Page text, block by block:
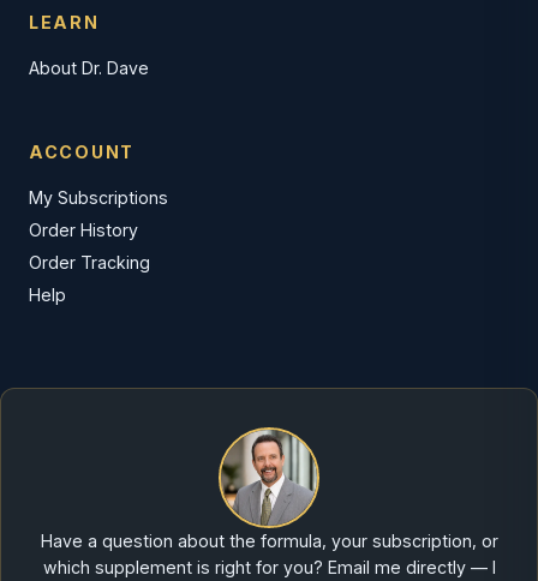
LEARN
About Dr. Dave
ACCOUNT
My Subscriptions
Order History
Order Tracking
Help
Have a question about the formula, your subscription, or
which supplement is right for you? Email me directly — I